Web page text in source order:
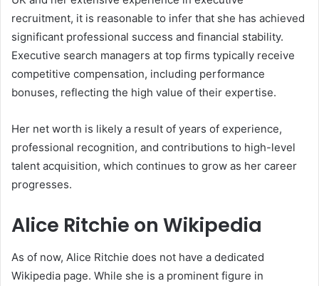
recruitment, it is reasonable to infer that she has achieved
significant professional success and financial stability.
Executive search managers at top firms typically receive
competitive compensation, including performance
bonuses, reflecting the high value of their expertise.
Her net worth is likely a result of years of experience,
professional recognition, and contributions to high-level
talent acquisition, which continues to grow as her career
progresses.
Alice Ritchie on Wikipedia
As of now, Alice Ritchie does not have a dedicated
Wikipedia page. While she is a prominent figure in